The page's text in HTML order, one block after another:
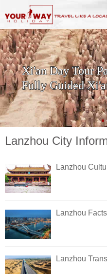
Xi'an Day Tour
Fully Guided
Lanzhou City
Lanzhou
Lanzhou Facts
Lanzhou